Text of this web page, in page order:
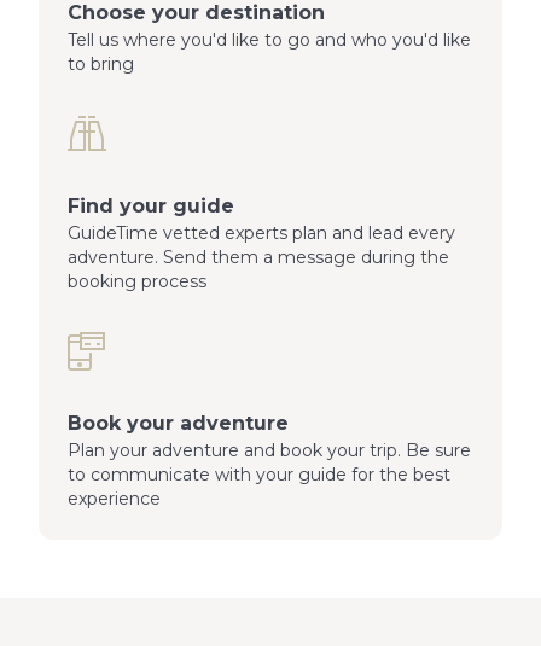
Choose your destination
Tell us where you'd like to go and who you'd like
to bring
Find your guide
GuideTime vetted experts plan and lead every
adventure. Send them a message during the
booking process
Book your adventure
Plan your adventure and book your trip. Be sure
to communicate with your guide for the best
experience